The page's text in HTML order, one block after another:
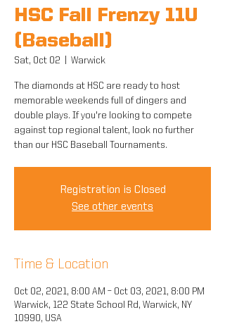
HSC Fall Frenzy 11U
(Baseball)
Sat, Oct 02 Warwick
The diamonds at HSC are ready to host
memorable weekends full of dingers and
double plays. If you're looking to compete
against top regional talent, look no further
than our HSC Baseball Tournaments.
Registration is Closed
See other events
Time & Location
Oct 02, 2021, 8:00 AM – Oct 03, 2021, 8:00 PM
Warwick, 122 State School Rd, Warwick, NY
10990, USA